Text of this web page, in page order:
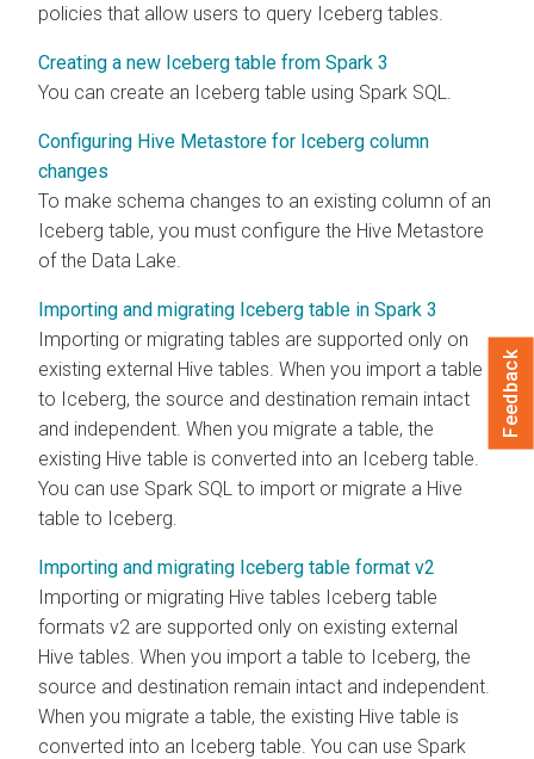
policies that allow users to query Iceberg tables.
Creating a new Iceberg table from Spark 3
You can create an Iceberg table using Spark SQL.
Configuring Hive Metastore for Iceberg column
changes
To make schema changes to an existing column of an
Iceberg table, you must configure the Hive Metastore
of the Data Lake.
Importing and migrating Iceberg table in Spark 3
Importing or migrating tables are supported only on
existing external Hive tables. When you import a table
to Iceberg, the source and destination remain intact
and independent. When you migrate a table, the
existing Hive table is converted into an Iceberg table.
You can use Spark SQL to import or migrate a Hive
table to Iceberg.
Importing and migrating Iceberg table format v2
Importing or migrating Hive tables Iceberg table
formats v2 are supported only on existing external
Hive tables. When you import a table to Iceberg, the
source and destination remain intact and independent.
When you migrate a table, the existing Hive table is
converted into an Iceberg table. You can use Spark
Feedback